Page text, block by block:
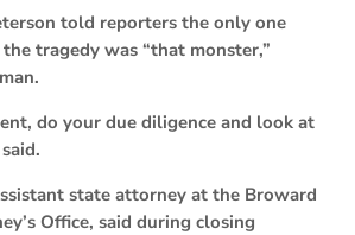
told reporters the only one
tragedy was “that monster,”
do your due diligence and look at
state attorney at the Broward
Office, said during closing